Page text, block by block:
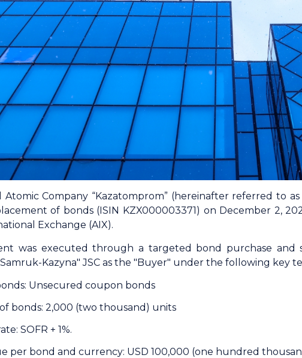
Atomic Company “Kazatomprom” (hereinafter referred to
of bonds (ISIN KZX000003371) on December 2,
Exchange (AIX).
was executed through a targeted bond purchase and
Kazyna" JSC as the "Buyer" under the following key
Unsecured coupon bonds
bonds: 2,000 (two thousand) units
SOFR + 1%.
per bond and currency: USD 100,000 (one hundred